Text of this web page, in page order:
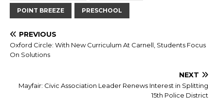
POINT BREEZE PRESCHOOL
PREVIOUS
Oxford Circle: With New Curriculum At Carnell, Students Focus
On Solutions
NEXT
Mayfair: Civic Association Leader Renews Interest in Splitting
15th Police District